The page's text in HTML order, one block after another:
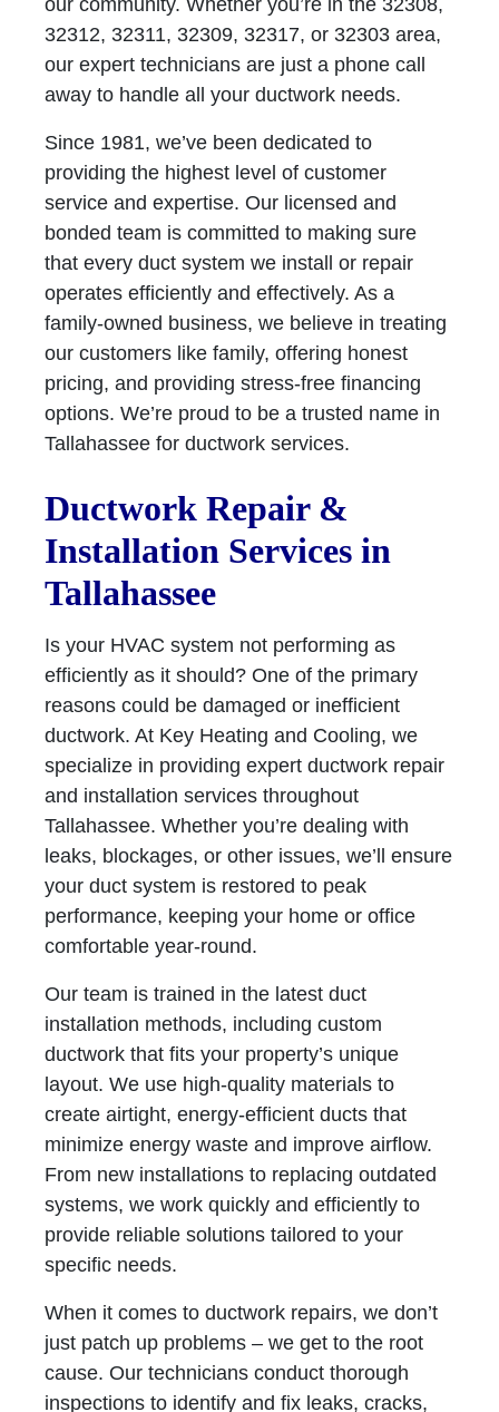
our community. Whether you’re in the 32308,
32312, 32311, 32309, 32317, or 32303 area,
our expert technicians are just a phone call
away to handle all your ductwork needs.
Since 1981, we’ve been dedicated to
providing the highest level of customer
service and expertise. Our licensed and
bonded team is committed to making sure
that every duct system we install or repair
operates efficiently and effectively. As a
family-owned business, we believe in treating
our customers like family, offering honest
pricing, and providing stress-free financing
options. We’re proud to be a trusted name in
Tallahassee for ductwork services.
Ductwork Repair &
Installation Services in
Tallahassee
Is your HVAC system not performing as
efficiently as it should? One of the primary
reasons could be damaged or inefficient
ductwork. At Key Heating and Cooling, we
specialize in providing expert ductwork repair
and installation services throughout
Tallahassee. Whether you’re dealing with
leaks, blockages, or other issues, we’ll ensure
your duct system is restored to peak
performance, keeping your home or office
comfortable year-round.
Our team is trained in the latest duct
installation methods, including custom
ductwork that fits your property’s unique
layout. We use high-quality materials to
create airtight, energy-efficient ducts that
minimize energy waste and improve airflow.
From new installations to replacing outdated
systems, we work quickly and efficiently to
provide reliable solutions tailored to your
specific needs.
When it comes to ductwork repairs, we don’t
just patch up problems – we get to the root
cause. Our technicians conduct thorough
inspections to identify and fix leaks, cracks,